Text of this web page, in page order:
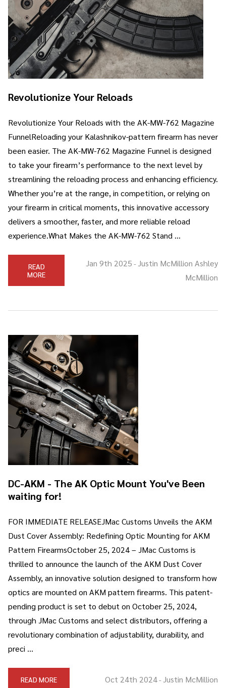
Revolutionize Your Reloads
Revolutionize Your Reloads with the AK-MW-762 Magazine
FunnelReloading your Kalashnikov-pattern firearm has never
been easier. The AK-MW-762 Magazine Funnel is designed
to take your firearm’s performance to the next level by
streamlining the reloading process and enhancing efficiency.
Whether you’re at the range, in competition, or relying on
your firearm in critical moments, this innovative accessory
delivers a smoother, faster, and more reliable reload
experience.What Makes the AK-MW-762 Stand …
READ
MORE
Jan 9th 2025 - Justin McMillion Ashley
McMillion
DC-AKM - The AK Optic Mount You've Been
waiting for!
FOR IMMEDIATE RELEASEJMac Customs Unveils the AKM
Dust Cover Assembly: Redefining Optic Mounting for AKM
Pattern FirearmsOctober 25, 2024 – JMac Customs is
thrilled to announce the launch of the AKM Dust Cover
Assembly, an innovative solution designed to transform how
optics are mounted on AKM pattern firearms. This patent-
pending product is set to debut on October 25, 2024,
through JMac Customs and select distributors, offering a
revolutionary combination of adjustability, durability, and
preci …
READ MORE Oct 24th 2024- Justin McMillion